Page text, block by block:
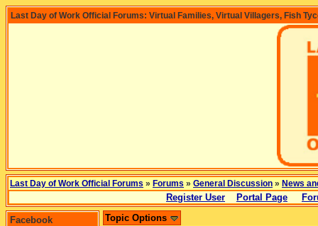
Last Day of Work Official Forums: Virtual Families, Virtual Villagers, Fish
Last Day of Work Official Forums » Forums » General Discussion » News
Register User Portal Page
Facebook
Topic Options